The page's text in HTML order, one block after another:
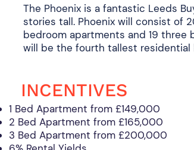
The Phoenix is a fantastic Leeds
stories tall. Phoenix will consist of
bedroom apartments and 19 three
will be the fourth tallest residential
INCENTIVES
1 Bed Apartment from £149,000
2 Bed Apartment from £165,000
3 Bed Apartment from £200,000